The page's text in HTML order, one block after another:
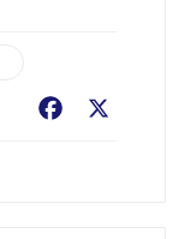
Facebook